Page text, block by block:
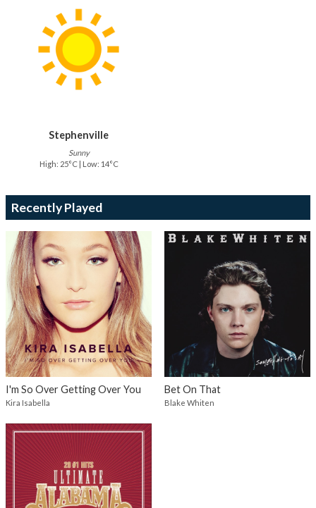
Stephenville
Sunny
High: 25°C | Low: 14°C
Recently Played
I'm So Over Getting Over You
Kira Isabella
Bet On That
Blake Whiten